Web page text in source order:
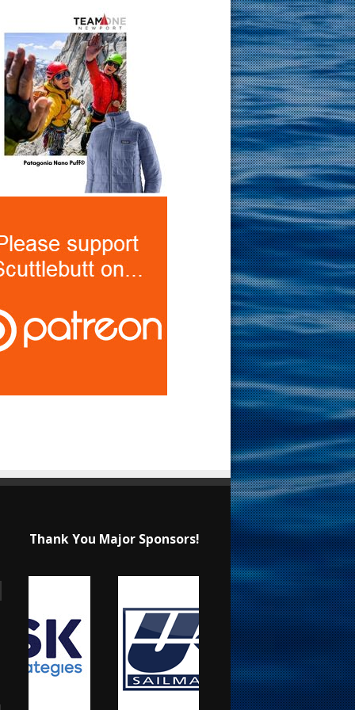
Thank You Major Sponsors!